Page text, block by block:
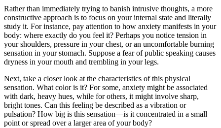
Rather than immediately trying to banish intrusive thoughts, a more
constructive approach is to focus on your internal state and literally
study it. For instance, pay attention to how anxiety manifests in your
body: where exactly do you feel it? Perhaps you notice tension in
your shoulders, pressure in your chest, or an uncomfortable burning
sensation in your stomach. Suppose a fear of public speaking causes
dryness in your mouth and trembling in your legs.
Next, take a closer look at the characteristics of this physical
sensation. What color is it? For some, anxiety might be associated
with dark, heavy hues, while for others, it might involve sharp,
bright tones. Can this feeling be described as a vibration or
pulsation? How big is this sensation—is it concentrated in a small
point or spread over a larger area of your body?